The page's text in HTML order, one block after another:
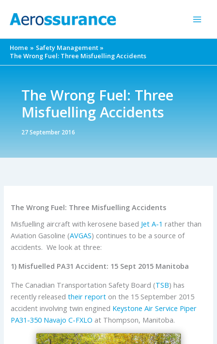
Home
Safety Management
The Wrong Fuel: Three Misfuelling Accidents
The Wrong Fuel: Three
Misfuelling Accidents
27 September 2016
The Wrong Fuel: Three Misfuelling Accidents
Misfuelling aircraft with kerosene based Jet A-1 rather than
Aviation Gasoline (AVGAS) continues to be a source of
accidents. We look at three:
1) Misfuelled PA31 Accident: 15 Sept 2015 Manitoba
The Canadian Transportation Safety Board (TSB) has
recently releasedtheir report on the 15 September 2015
accident involving twin engined Keystone Air Service Piper
PA31-350 Navajo C-FXLO at Thompson, Manitoba.